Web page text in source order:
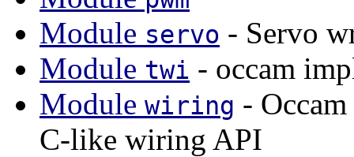
Module servo - Servo
Module twi - occam
Module wiring -
C-like wiring API